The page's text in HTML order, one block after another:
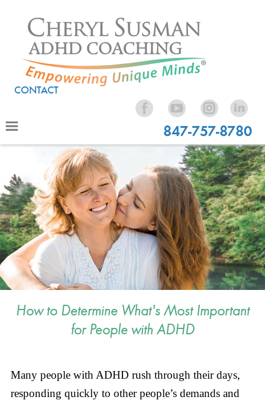
CONTACT
847-757-8780
How to Determine What's Most Important
for People with ADHD
Many people with ADHD rush through their days,
responding quickly to other people’s demands and